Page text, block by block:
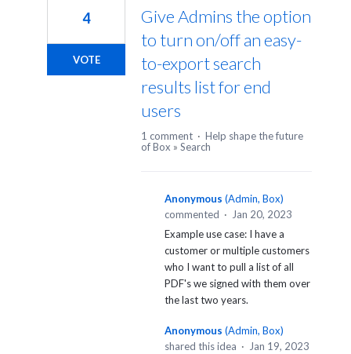
Give Admins the option
to turn on/off an easy-
to-export search
results list for end
users
4
VOTE
1 comment · Help shape the future
of Box » Search
Anonymous (Admin, Box)
commented ·
Jan 20, 2023
Example use case: I have a
customer or multiple customers
who I want to pull a list of all
PDF's we signed with them over
the last two years.
Anonymous (Admin, Box)
shared this idea · Jan 19, 2023